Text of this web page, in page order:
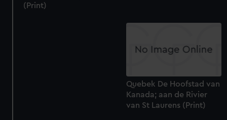
(Print)
Quebek De Hoofstad van
Kanada; aan de Rivier
van St Laurens (Print)